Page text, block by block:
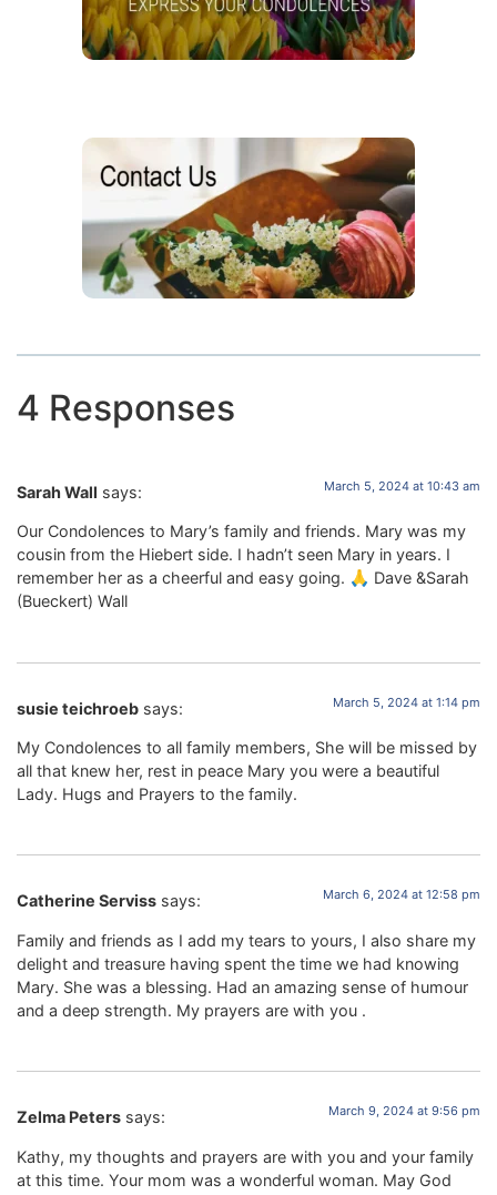
4 Responses
Sarah Wall says: March 5, 2024 at 10:43 am
Our Condolences to Mary’s family and friends. Mary was my
cousin from the Hiebert side. I hadn’t seen Mary in years. I
remember her as a cheerful and easy going. 🙏 Dave &Sarah
(Bueckert) Wall
susie teichroeb says: March 5, 2024 at 1:14 pm
My Condolences to all family members, She will be missed by
all that knew her, rest in peace Mary you were a beautiful
Lady. Hugs and Prayers to the family.
Catherine Serviss says: March 6, 2024 at 12:58 pm
Family and friends as I add my tears to yours, I also share my
delight and treasure having spent the time we had knowing
Mary. She was a blessing. Had an amazing sense of humour
and a deep strength. My prayers are with you .
Zelma Peters says: March 9, 2024 at 9:56 pm
Kathy, my thoughts and prayers are with you and your family
at this time. Your mom was a wonderful woman. May God